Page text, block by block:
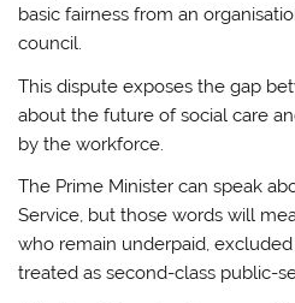
basic fairness from an
council.
This dispute exposes the gap
about the future of social care
by the workforce.
The Prime Minister can speak
Service, but those words will
who remain underpaid,
treated as second-class public-